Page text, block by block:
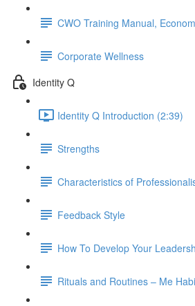
CWO Training Manual,
Corporate Wellness
Identity Q
Identity Q Introduction (2:39)
Strengths
Characteristics of
Feedback Style
How To Develop Your
Rituals and Routines – Me